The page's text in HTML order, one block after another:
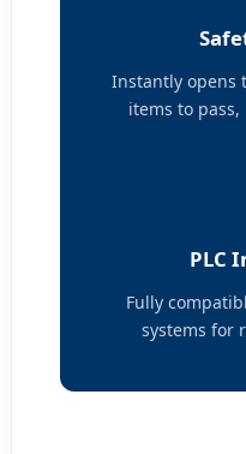
Instantly opens
items to
PLC
Fully
systems for